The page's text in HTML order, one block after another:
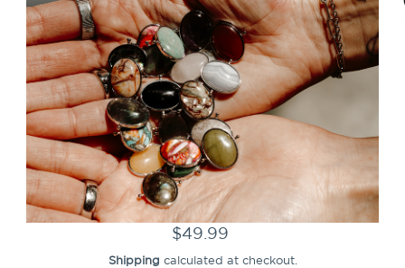
CLOSE
(ESC)
CONQUERing Mantra
Champion Powerblend
Hoodie
Regular
price
$49.99
Shipping calculated at checkout.